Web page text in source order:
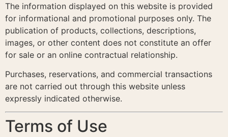
The information displayed on this website is provided
for informational and promotional purposes only. The
publication of products, collections, descriptions,
images, or other content does not constitute an offer
for sale or an online contractual relationship.
Purchases, reservations, and commercial transactions
are not carried out through this website unless
expressly indicated otherwise.
Terms of Use